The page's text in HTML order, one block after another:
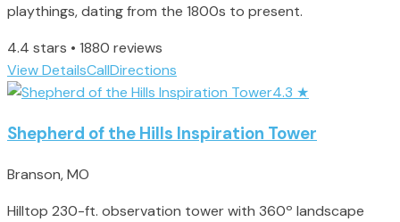
playthings, dating from the 1800s to present.
4.4 stars • 1880 reviews
View DetailsCallDirections
4.3 ★
Shepherd of the Hills Inspiration Tower
Branson, MO
Hilltop 230-ft. observation tower with 360º landscape